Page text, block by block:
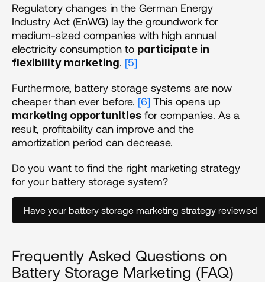
Regulatory changes in the German Energy
Industry Act (EnWG) lay the groundwork for
medium-sized companies with high annual
electricity consumption to participate in
flexibility marketing. [5]
Furthermore, battery storage systems are now
cheaper than ever before. [6]
marketing opportunities for companies. As a
result, profitability can improve and the
amortization period can decrease.
Do you want to find the right marketing strategy
for your battery storage system?
Have your battery storage marketing strategy reviewed
Frequently Asked Questions on
Battery Storage Marketing (FAQ)